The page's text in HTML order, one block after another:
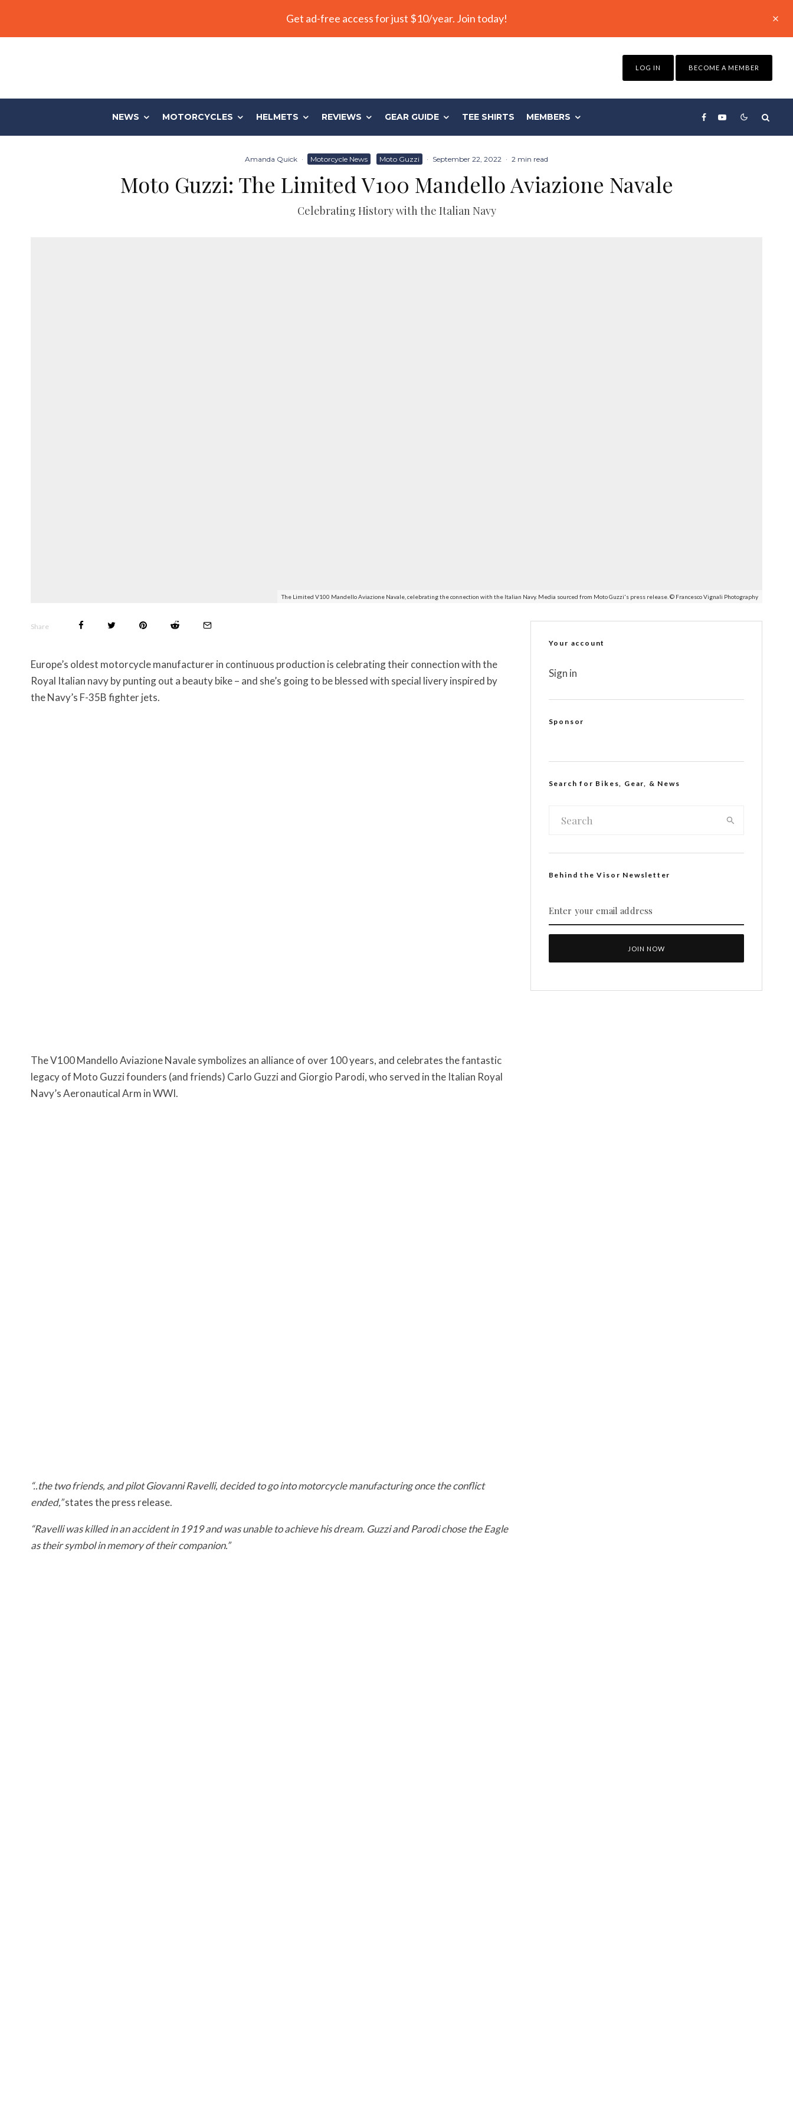
Get ad-free access for just $10/year. Join today!
LOG IN BECOME A MEMBER
NEWS MOTORCYCLES HELMETS REVIEWS GEAR GUIDE TEE SHIRTS MEMBERS
Amanda Quick · Motorcycle News Moto Guzzi · September 22, 2022 · 2 min read
Moto Guzzi: The Limited V100 Mandello Aviazione Navale
Celebrating History with the Italian Navy
The Limited V100 Mandello Aviazione Navale, celebrating the connection with the Italian Navy. Media sourced from Moto Guzzi's press release. © Francesco Vignali Photography
Share
Europe’s oldest motorcycle manufacturer in continuous production is celebrating their connection with the
Royal Italian navy by punting out a beauty bike – and she’s going to be blessed with special livery inspired by
the Navy’s F-35B fighter jets.
The V100 Mandello Aviazione Navale symbolizes an alliance of over 100 years, and celebrates the fantastic
legacy of Moto Guzzi founders (and friends) Carlo Guzzi and Giorgio Parodi, who served in the Italian Royal
Navy’s Aeronautical Arm in WWI.
“..the two friends, and pilot Giovanni Ravelli, decided to go into motorcycle manufacturing once the conflict
ended,”states the press release.
“Ravelli was killed in an accident in 1919 and was unable to achieve his dream. Guzzi and Parodi chose the Eagle
as their symbol in memory of their companion.”
Your account
Sign in
Sponsor
Search for Bikes, Gear, & News
Behind the Visor Newsletter